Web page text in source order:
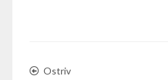
Ostriv